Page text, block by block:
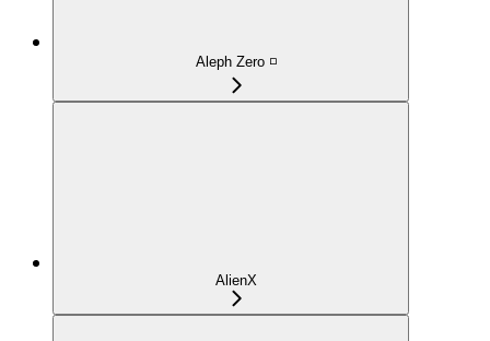
Aleph Zero ◽
AlienX